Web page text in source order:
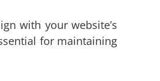
with your website’s
for maintaining